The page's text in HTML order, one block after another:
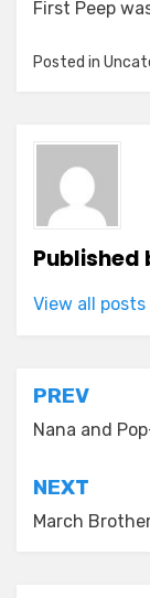
First Peep
Posted in
Published
View all
Post
PREV
Nana and
NEXT
March